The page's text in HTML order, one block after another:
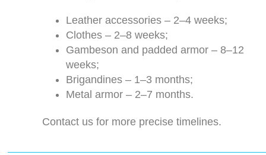
Leather accessories – 2–4 weeks;
Clothes – 2–8 weeks;
Gambeson and padded armor – 8–12
weeks;
Brigandines – 1–3 months;
Metal armor – 2–7 months.
Contact us for more precise timelines.